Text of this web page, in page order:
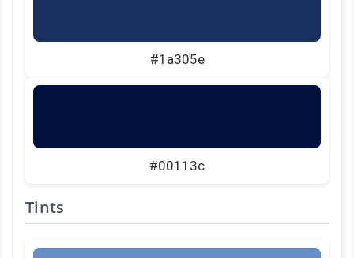
#1a305e
#00113c
Tints